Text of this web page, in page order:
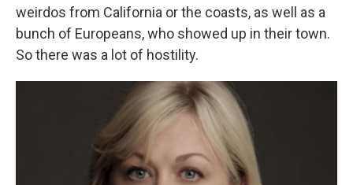
weirdos from California or the coasts, as well as a
bunch of Europeans, who showed up in their town.
So there was a lot of hostility.